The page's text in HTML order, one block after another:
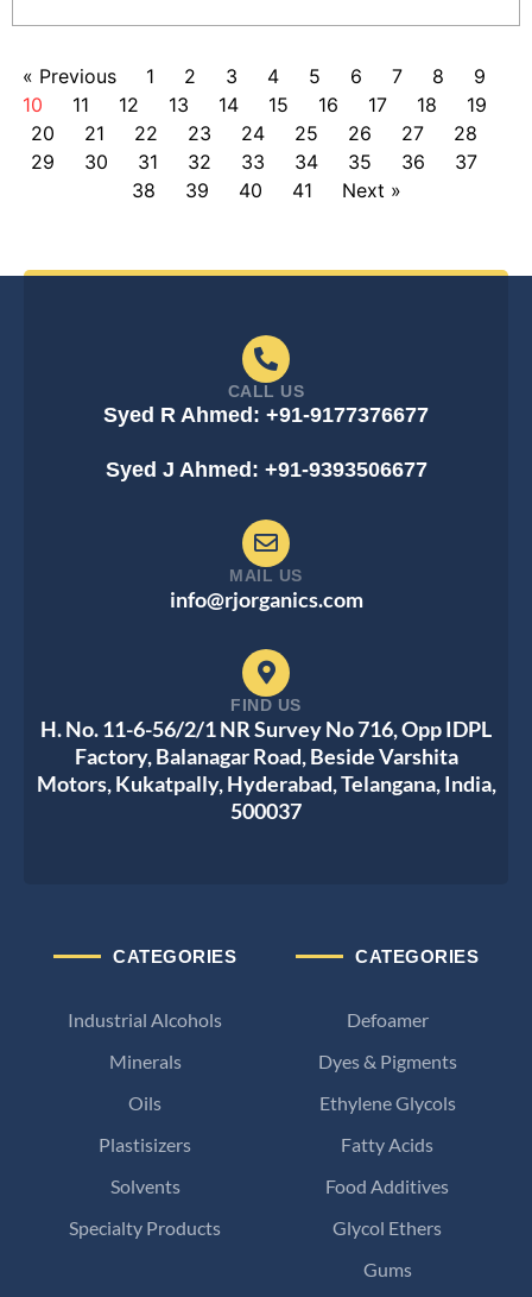
« Previous 1 2 3 4 5 6 7 8
9
10
11 12 13 14 15 16 17 18
19
20
21 22 23 24 25 26 27
28
29
30 31 32 33 34 35 36
37
38
39 40 41 Next »
CATEGORIES
Defoamer
Dyes & Pigments
Ethylene Glycols
Fatty Acids
Food Additives
Glycol Ethers
Gums
CATEGORIES
Industrial Alcohols
Minerals
Oils
Plastisizers
Solvents
Specialty Products
CALL US
Syed R Ahmed: +91-9177376677
Syed J Ahmed: +91-9393506677
MAIL US
info@rjorganics.com
FIND US
H. No. 11-6-56/2/1 NR Survey No 716, Opp IDPL
Factory, Balanagar Road, Beside Varshita
Motors, Kukatpally, Hyderabad, Telangana, India,
500037